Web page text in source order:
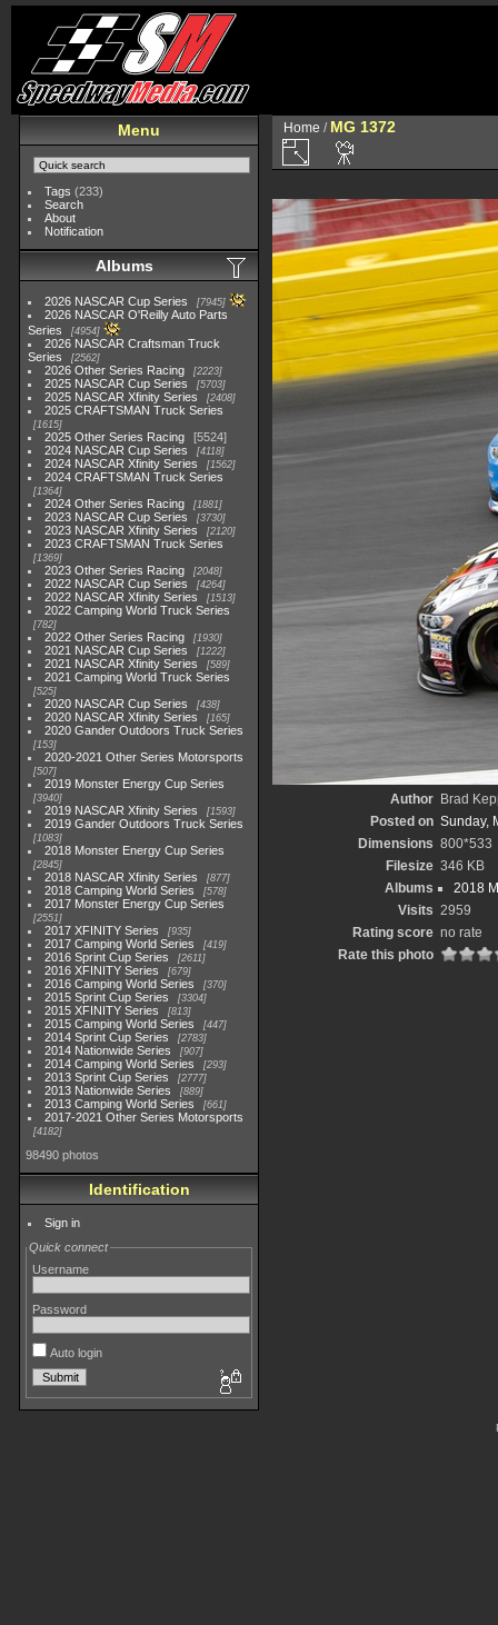
Menu
Tags (233)
Search
About
Notification
Albums
2026 NASCAR Cup Series 7945
2026 NASCAR O'Reilly Auto Parts
Series
4954
2026 NASCAR Craftsman Truck
Series
2562
2026 Other Series Racing 2223
2025 NASCAR Cup Series 5703
2025 NASCAR Xfinity Series 2408
2025 CRAFTSMAN Truck Series
1615
2025 Other Series Racing
5524
2024 NASCAR Cup Series
4118
2024 NASCAR Xfinity Series 1562
2024 CRAFTSMAN Truck Series
1364
2024 Other Series Racing 1881
2023 NASCAR Cup Series 3730
2023 NASCAR Xfinity Series 2120
2023 CRAFTSMAN Truck Series
1369
2023 Other Series Racing 2048
2022 NASCAR Cup Series 4264
2022 NASCAR Xfinity Series 1513
2022 Camping World Truck Series
782
2022 Other Series Racing 1930
2021 NASCAR Cup Series 1222
2021 NASCAR Xfinity Series 589
2021 Camping World Truck Series
525
2020 NASCAR Cup Series 438
2020 NASCAR Xfinity Series 165
2020 Gander Outdoors Truck Series
153
2020-2021 Other Series Motorsports
507
2019 Monster Energy Cup Series
3940
2019 NASCAR Xfinity Series 1593
2019 Gander Outdoors Truck Series
1083
2018 Monster Energy Cup Series
2845
2018 NASCAR Xfinity Series 877
2018 Camping World Series 578
2017 Monster Energy Cup Series
2551
2017 XFINITY Series 935
2017 Camping World Series 419
2016 Sprint Cup Series 2611
2016 XFINITY Series 679
2016 Camping World Series 370
2015 Sprint Cup Series 3304
2015 XFINITY Series 813
2015 Camping World Series 447
2014 Sprint Cup Series 2783
2014 Nationwide Series 907
2014 Camping World Series 293
2013 Sprint Cup Series 2777
2013 Nationwide Series 889
2013 Camping World Series 661
2017-2021 Other Series Motorsports
4182
98490 photos
Identification
Sign in
Quick connect
Username
Password
Auto login
Home / MG 1372
Author Brad
Posted on Sunday,
Dimensions 800*533
Filesize 346 KB
Albums
2018
Visits 2959
Rating score no rate
Rate this photo